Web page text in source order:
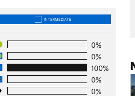
INTERMEDIATE
0%
0%
100%
0%
0%